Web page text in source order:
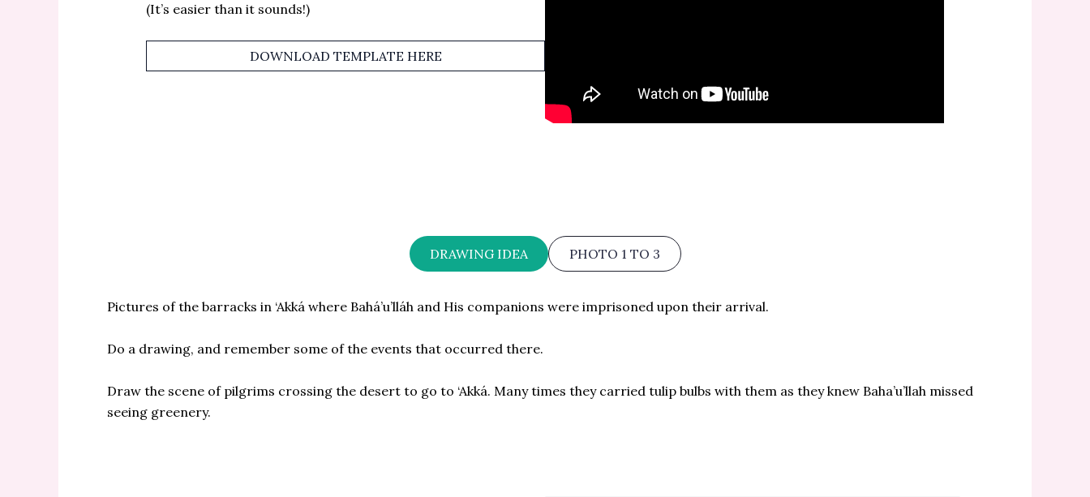
(It’s easier than it sounds!)
DOWNLOAD TEMPLATE HERE
DRAWING IDEA PHOTO 1 TO 3
Pictures of the barracks in ‘Akká where Bahá’u’lláh and His companions were imprisoned upon their arrival.
Do a drawing, and remember some of the events that occurred there.
Draw the scene of pilgrims crossing the desert to go to ‘Akká. Many times they carried tulip bulbs with them as they knew Baha’u’llah missed
seeing greenery.